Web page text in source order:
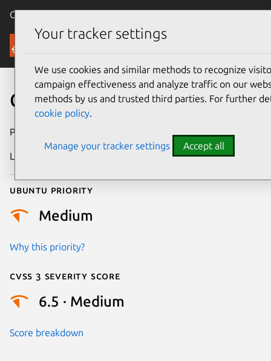
Canonical Ubuntu
Security
CVE-2017-15386
Publication date
Last updated
Ubuntu priority
Medium
Why this priority?
Cvss 3 Severity Score
6.5 · Medium
Score breakdown
Your tracker settings
We use cookies and similar methods to recognize
campaign effectiveness and analyze traffic on our
methods by us and trusted third parties. For further
cookie policy.
Manage your tracker settings Accept all